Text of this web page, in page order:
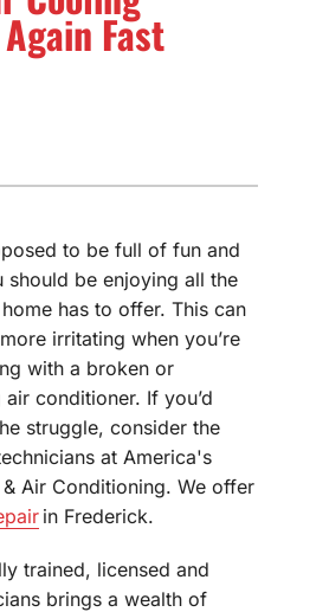
Fast
to be full of fun and
should be enjoying all the
has to offer. This can
irritating when you’re
with a broken or
conditioner. If you’d
struggle, consider the
at America's
& Air Conditioning. We offer
in Frederick.
trained, licensed and
brings a wealth of